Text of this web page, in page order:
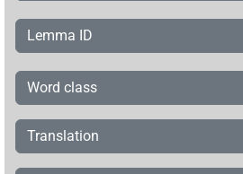
Lemma ID
Word class
Translation